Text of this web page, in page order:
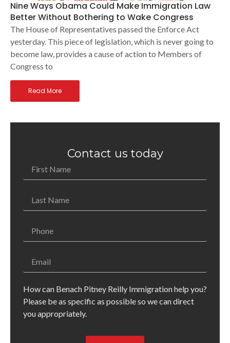
Nine Ways Obama Could Make Immigration Law
Better Without Bothering to Wake Congress
The House of Representatives passed the Enforce Act
yesterday. This piece of legislation, which is never going to
become law, provides a cause of action to Members of
Congress to
Read More
Contact us today
How can Benach Pitney Reilly Immigration help you?
Please be as specific as possible so we can direct
you appropriately.